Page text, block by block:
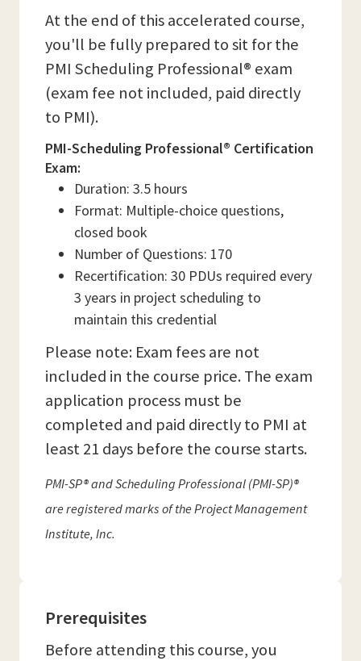
At the end of this accelerated course,
you'll be fully prepared to sit for the
PMI Scheduling Professional® exam
(exam fee not included, paid directly
to PMI).
PMI-Scheduling Professional® Certification
Exam:
Duration: 3.5 hours
Format: Multiple-choice questions,
closed book
Number of Questions: 170
Recertification: 30 PDUs required every
3 years in project scheduling to
maintain this credential
Please note: Exam fees are not
included in the course price. The exam
application process must be
completed and paid directly to PMI at
least 21 days before the course starts.
PMI-SP® and Scheduling Professional (PMI-SP)®
are registered marks of the Project Management
Institute, Inc.
Prerequisites
Before attending this course, you